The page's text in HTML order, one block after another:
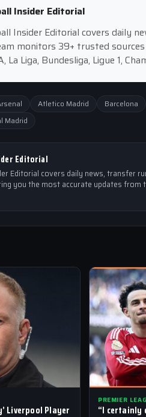
Insider Editorial
Insider Editorial covers daily
monitors 39+ trusted
La Liga, Bundesliga, Ligue 1,
Atletico Madrid Barcelona
Madrid
Editorial
Editorial covers daily news, transfer
you the most accurate updates from
Liverpool Player
PREMIER
“I certainly